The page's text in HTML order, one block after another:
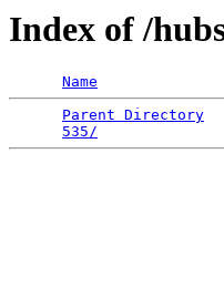
Index of /
Name
Parent Directory
535/